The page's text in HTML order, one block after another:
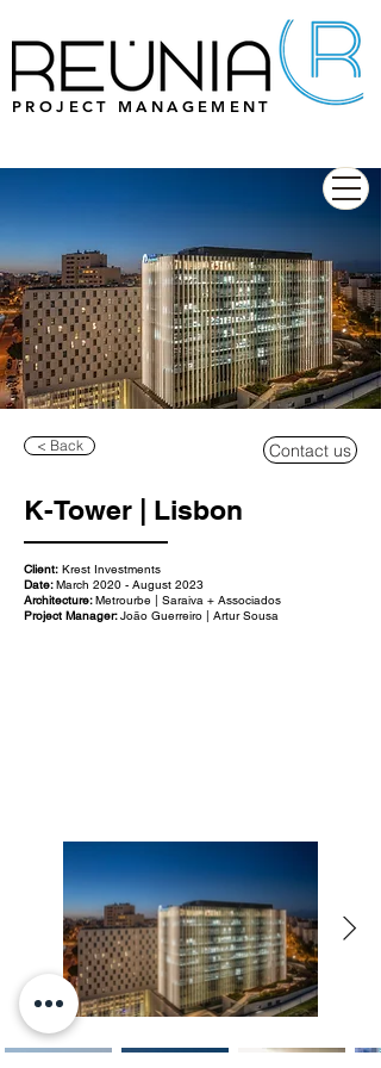
PROJECT MANAGEMENT
< Back Contact us
K-Tower | Lisbon
Client: Krest Investments
Date:March 2020 - August 2023
Architecture:Metrourbe | Saraiva + Associados
Project Manager:João Guerreiro | Artur Sousa